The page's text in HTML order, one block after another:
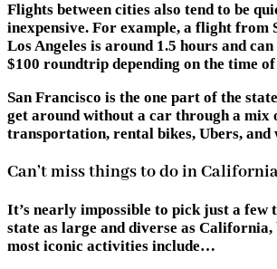
Flights between cities also tend to be
inexpensive. For example, a flight from
Los Angeles is around 1.5 hours and
$100 roundtrip depending on the time
San Francisco is the one part of the
get around without a car through a mix
transportation, rental bikes, Ubers, and
Can’t miss things to do in
It’s nearly impossible to pick just a few
state as large and diverse as California,
most iconic activities include…